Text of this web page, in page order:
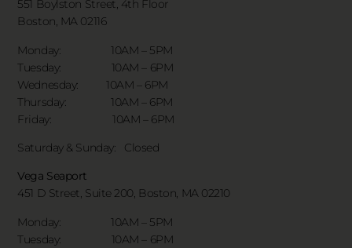
551 Boylston Street, 4th Floor
Boston, MA 02116
Monday: 10AM – 5PM
Tuesday: 10AM – 6PM
Wednesday: 10AM – 6PM
Thursday: 10AM – 6PM
Friday: 10AM – 6PM
Saturday & Sunday: Closed
Vega Seaport
451 D Street, Suite 200, Boston, MA 02210
Monday: 10AM – 5PM
Tuesday: 10AM – 6PM